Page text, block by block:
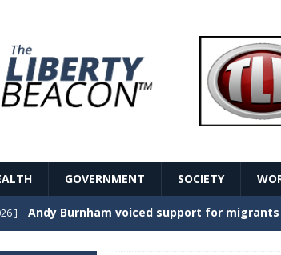
GOVERNMENT SOCIETY
] Record Temperatures in Western Europe